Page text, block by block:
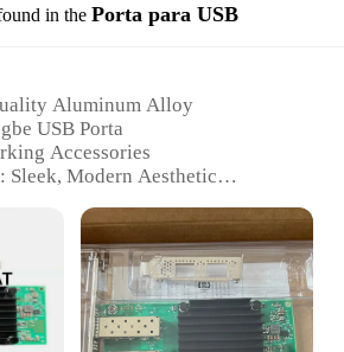
in the Porta para USB
Aluminum Alloy
USB Porta
Accessories
Sleek, Modern Aesthetic
USB 3.0 Support
and Connectivity**